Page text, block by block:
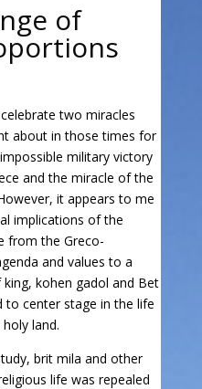
of
two miracles
about in those times for
military victory
and the miracle of the
it appears to me
implications of the
from the Greco-
and values to a
kohen gadol and Bet
to center stage in the life
land.
brit mila and other
life was repealed